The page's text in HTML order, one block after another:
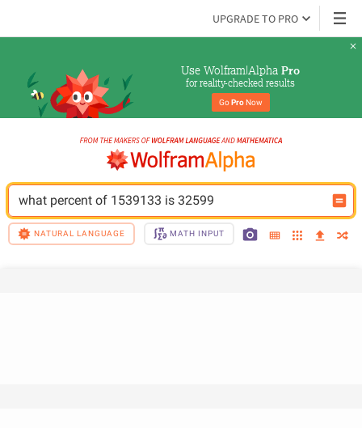
UPGRADE TO PRO
Use Wolfram|Alpha Pro
for reality-checked results
Go Pro Now
what percent of 1539133 is 32599
NATURAL LANGUAGE MATH INPUT